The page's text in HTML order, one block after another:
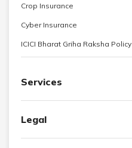
Crop Insurance
Cyber Insurance
ICICI Bharat Griha Raksha Policy
Services
Legal